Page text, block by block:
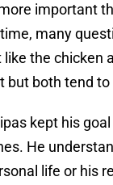
important
many
the chicken
but both tend to
kept his
He
life or his